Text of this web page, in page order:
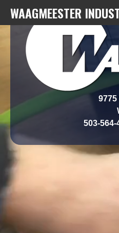
WAAGMEESTER
9775
503-